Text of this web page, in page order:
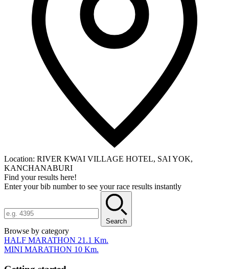
Location: RIVER KWAI VILLAGE HOTEL, SAI YOK,
KANCHANABURI
Find your results here!
Enter your bib number to see your race results instantly
Search
Browse by category
HALF MARATHON 21.1 Km.
MINI MARATHON 10 Km.